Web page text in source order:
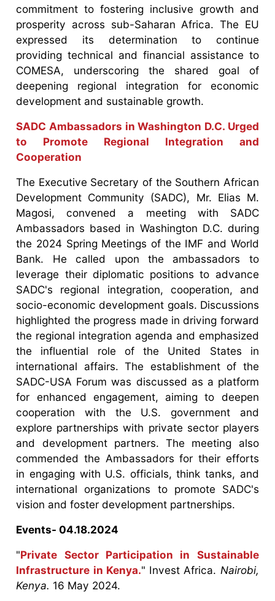
commitment to fostering inclusive growth and
prosperity across sub-Saharan Africa. The EU
expressed its determination to continue
providing technical and financial assistance to
COMESA, underscoring the shared goal of
deepening regional integration for economic
development and sustainable growth.
SADC Ambassadors in Washington D.C. Urged
to Promote Regional Integration and
Cooperation
The Executive Secretary of the Southern African
Development Community (SADC), Mr. Elias M.
Magosi, convened a meeting with SADC
Ambassadors based in Washington D.C. during
the 2024 Spring Meetings of the IMF and World
Bank. He called upon the ambassadors to
leverage their diplomatic positions to advance
SADC's regional integration, cooperation, and
socio-economic development goals. Discussions
highlighted the progress made in driving forward
the regional integration agenda and emphasized
the influential role of the United States in
international affairs. The establishment of the
SADC-USA Forum was discussed as a platform
for enhanced engagement, aiming to deepen
cooperation with the U.S. government and
explore partnerships with private sector players
and development partners. The meeting also
commended the Ambassadors for their efforts
in engaging with U.S. officials, think tanks, and
international organizations to promote SADC's
vision and foster development partnerships.
Events- 04.18.2024
"Private Sector Participation in Sustainable
Infrastructure in Kenya." Invest Africa. Nairobi,
Kenya. 16 May 2024.